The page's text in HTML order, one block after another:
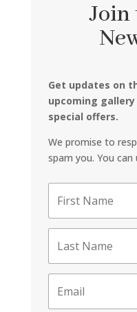
Join
Get updates on
upcoming
special offers.
We promise to
spam you. You